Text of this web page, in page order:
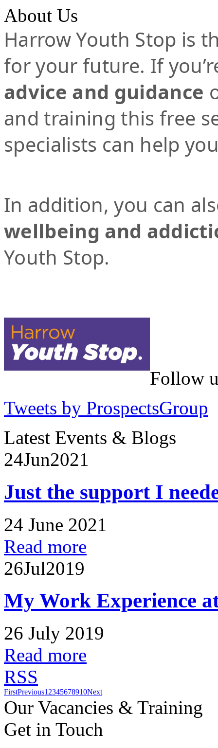
About Us
Harrow Youth Stop is
for your future. If
advice and guidance
and training this free
specialists can help
In addition, you can
wellbeing and
Youth Stop.
Follow
Tweets by ProspectsGroup
Latest Events & Blogs
24Jun2021
Just the support I
24 June 2021
Read more
26Jul2019
My Work Experience
26 July 2019
Read more
RSS
FirstPrevious1 2345678910Next
Our Vacancies & Training
Get in Touch